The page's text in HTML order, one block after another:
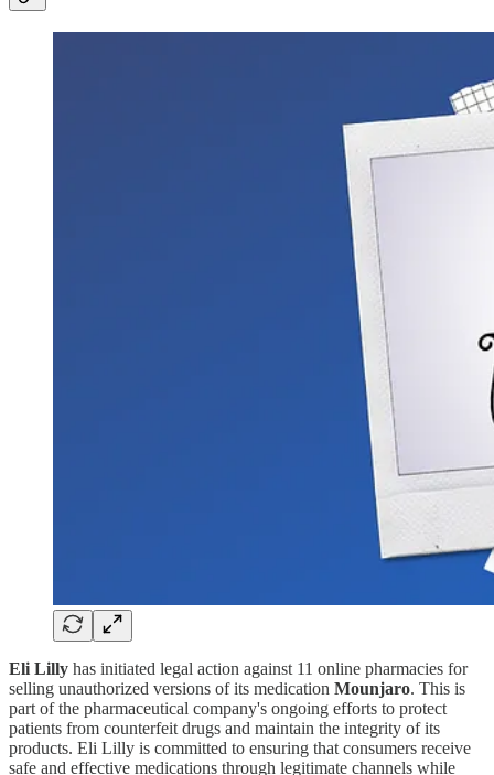
Eli Lilly has initiated legal action against 11 online pharmacies for
selling unauthorized versions of its medication Mounjaro. This is
part of the pharmaceutical company's ongoing efforts to protect
patients from counterfeit drugs and maintain the integrity of its
products. Eli Lilly is committed to ensuring that consumers receive
safe and effective medications through legitimate channels while